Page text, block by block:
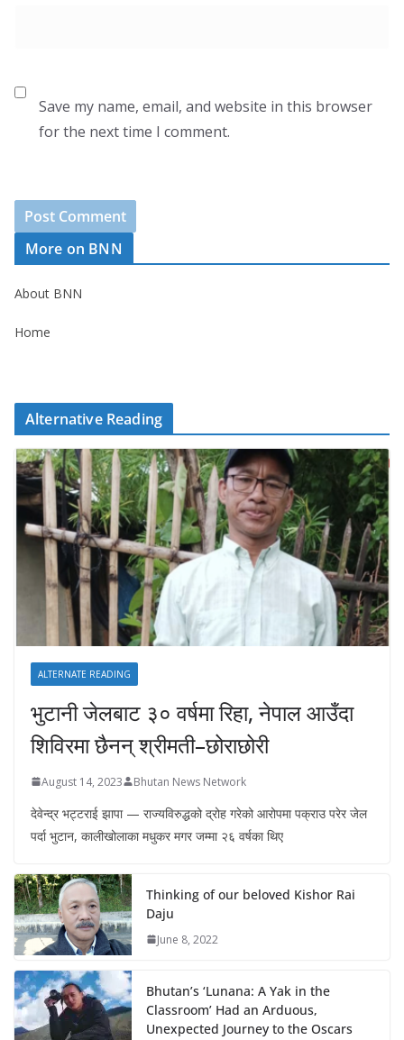
Save my name, email, and website in this browser
for the next time I comment.
More on BNN
About BNN
Home
Alternative Reading
ALTERNATE READING
भुटानी जेलबाट ३० वर्षमा रिहा‚ नेपाल आउँदा
शिविरमा छैनन् श्रीमती–छोराछोरी
August 14, 2023 Bhutan News Network
देवेन्द्र भट्टराई झापा — राज्यविरुद्धको द्रोह गरेको आरोपमा पक्राउ परेर जेल
पर्दा भुटान, कालीखोलाका मधुकर मगर जम्मा २६ वर्षका थिए
Thinking of our beloved Kishor Rai
Daju
June 8, 2022
Bhutan’s ‘Lunana: A Yak in the
Classroom’ Had an Arduous,
Unexpected Journey to the Oscars